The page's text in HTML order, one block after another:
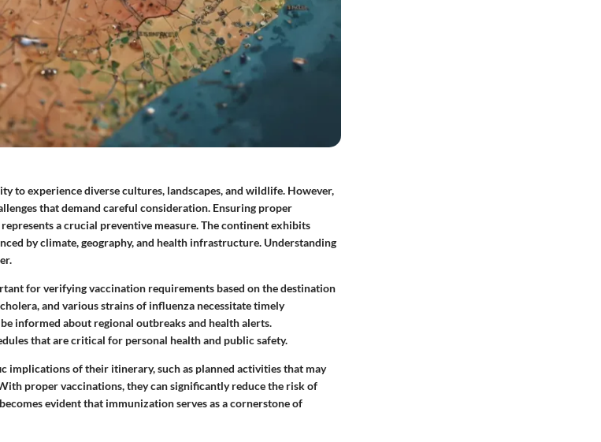
to experience diverse cultures, landscapes, and wildlife. However,
that demand careful consideration. Ensuring proper
a crucial preventive measure. The continent exhibits
by climate, geography, and health infrastructure. Understanding
for verifying vaccination requirements based on the destination
and various strains of influenza necessitate timely
informed about regional outbreaks and health alerts.
that are critical for personal health and public safety.
implications of their itinerary, such as planned activities that may
proper vaccinations, they can significantly reduce the risk of
evident that immunization serves as a cornerstone of